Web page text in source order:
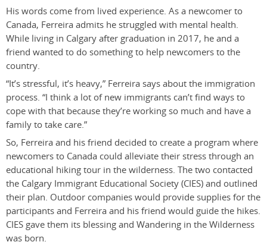
His words come from lived experience. As a newcomer to
Canada, Ferreira admits he struggled with mental health.
While living in Calgary after graduation in 2017, he and a
friend wanted to do something to help newcomers to the
country.
“It’s stressful, it’s heavy,” Ferreira says about the immigration
process. “I think a lot of new immigrants can’t find ways to
cope with that because they’re working so much and have a
family to take care.”
So, Ferreira and his friend decided to create a program where
newcomers to Canada could alleviate their stress through an
educational hiking tour in the wilderness. The two contacted
the Calgary Immigrant Educational Society (CIES) and outlined
their plan. Outdoor companies would provide supplies for the
participants and Ferreira and his friend would guide the hikes.
CIES gave them its blessing and Wandering in the Wilderness
was born.